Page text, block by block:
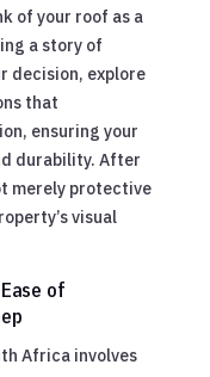
of your roof as a
a story of
decision, explore
that
ensuring your
durability. After
merely protective
visual
of
Africa involves